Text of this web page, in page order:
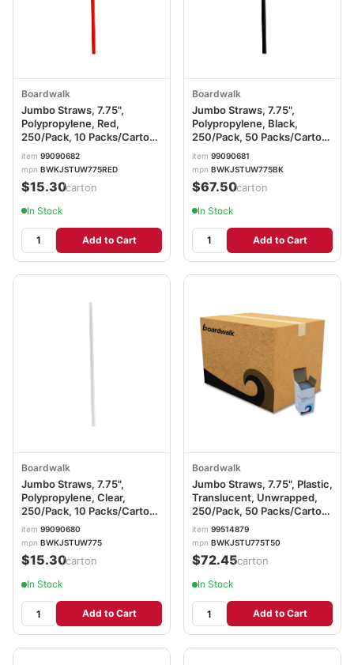
Boardwalk
Jumbo Straws, 7.75",
Polypropylene, Red,
250/Pack, 10 Packs/Carton
BWKJSTUW775RED
item 99090682
mpn BWKJSTUW775RED
$15.30/carton
In Stock
Add to Cart
Boardwalk
Jumbo Straws, 7.75",
Polypropylene, Black,
250/Pack, 50 Packs/Carton
BWKJSTUW775BK
item 99090681
mpn BWKJSTUW775BK
$67.50/carton
In Stock
Add to Cart
Boardwalk
Jumbo Straws, 7.75",
Polypropylene, Clear,
250/Pack, 10 Packs/Carton
BWKJSTUW775
item 99090680
mpn BWKJSTUW775
$15.30/carton
In Stock
Add to Cart
Boardwalk
Jumbo Straws, 7.75", Plastic,
Translucent, Unwrapped,
250/Pack, 50 Packs/Carton
BWKJSTU775T50
item 99514879
mpn BWKJSTU775T50
$72.45/carton
In Stock
Add to Cart